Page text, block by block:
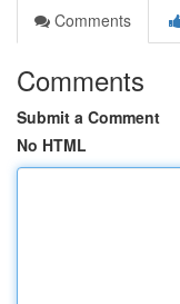
Comments
Comments
Submit a Comment
No HTML